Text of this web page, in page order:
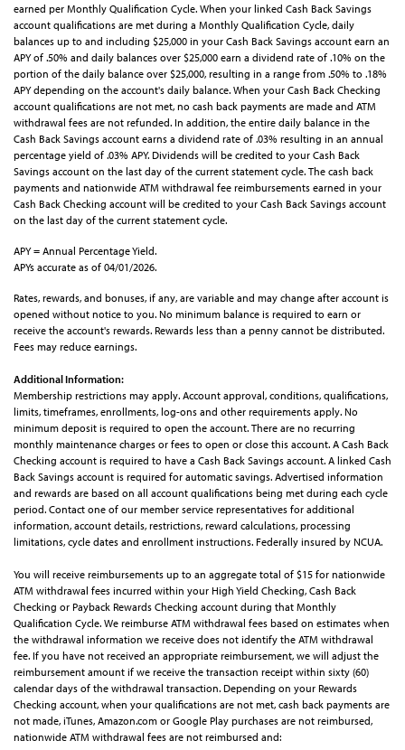
earned per Monthly Qualification Cycle. When your linked Cash Back Savings
account qualifications are met during a Monthly Qualification Cycle, daily
balances up to and including $25,000 in your Cash Back Savings account earn an
APY of .50% and daily balances over $25,000 earn a dividend rate of .10% on the
portion of the daily balance over $25,000, resulting in a range from .50% to .18%
APY depending on the account's daily balance. When your Cash Back Checking
account qualifications are not met, no cash back payments are made and ATM
withdrawal fees are not refunded. In addition, the entire daily balance in the
Cash Back Savings account earns a dividend rate of .03% resulting in an annual
percentage yield of .03% APY. Dividends will be credited to your Cash Back
Savings account on the last day of the current statement cycle. The cash back
payments and nationwide ATM withdrawal fee reimbursements earned in your
Cash Back Checking account will be credited to your Cash Back Savings account
on the last day of the current statement cycle.
APY = Annual Percentage Yield.
APYs accurate as of 04/01/2026.
Rates, rewards, and bonuses, if any, are variable and may change after account is
opened without notice to you. No minimum balance is required to earn or
receive the account's rewards. Rewards less than a penny cannot be distributed.
Fees may reduce earnings.
Additional Information:
Membership restrictions may apply. Account approval, conditions, qualifications,
limits, timeframes, enrollments, log-ons and other requirements apply. No
minimum deposit is required to open the account. There are no recurring
monthly maintenance charges or fees to open or close this account. A Cash Back
Checking account is required to have a Cash Back Savings account. A linked Cash
Back Savings account is required for automatic savings. Advertised information
and rewards are based on all account qualifications being met during each cycle
period. Contact one of our member service representatives for additional
information, account details, restrictions, reward calculations, processing
limitations, cycle dates and enrollment instructions. Federally insured by NCUA.
You will receive reimbursements up to an aggregate total of $15 for nationwide
ATM withdrawal fees incurred within your High Yield Checking, Cash Back
Checking or Payback Rewards Checking account during that Monthly
Qualification Cycle. We reimburse ATM withdrawal fees based on estimates when
the withdrawal information we receive does not identify the ATM withdrawal
fee. If you have not received an appropriate reimbursement, we will adjust the
reimbursement amount if we receive the transaction receipt within sixty (60)
calendar days of the withdrawal transaction. Depending on your Rewards
Checking account, when your qualifications are not met, cash back payments are
not made, iTunes, Amazon.com or Google Play purchases are not reimbursed,
nationwide ATM withdrawal fees are not reimbursed and: